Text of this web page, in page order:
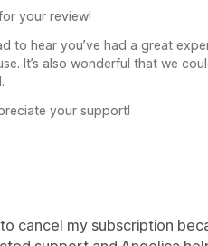
your review!
to hear you’ve had a great
It’s also wonderful that we
your support!
cancel my subscription